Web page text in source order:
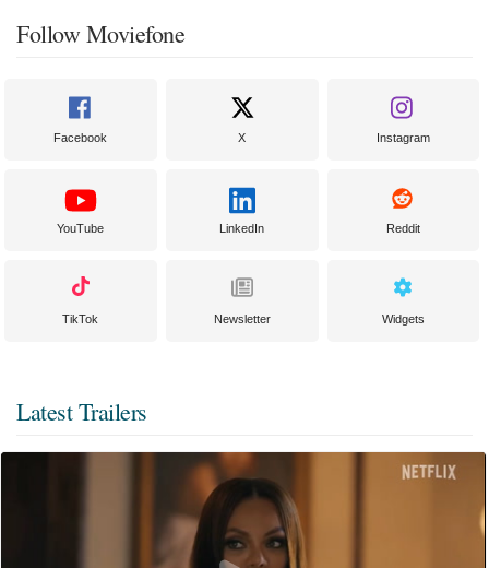
Follow Moviefone
Facebook X Instagram
YouTube LinkedIn Reddit
TikTok Newsletter Widgets
Latest Trailers